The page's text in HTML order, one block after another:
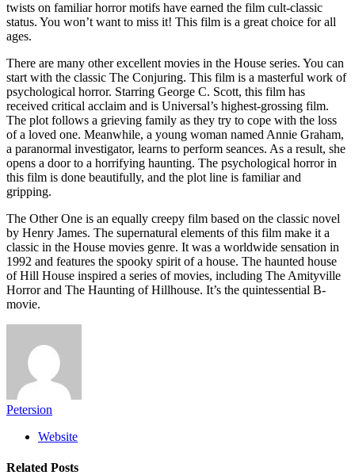
twists on familiar horror motifs have earned the film cult-classic
status. You won’t want to miss it! This film is a great choice for all
ages.
There are many other excellent movies in the House series. You can
start with the classic The Conjuring. This film is a masterful work of
psychological horror. Starring George C. Scott, this film has
received critical acclaim and is Universal’s highest-grossing film.
The plot follows a grieving family as they try to cope with the loss
of a loved one. Meanwhile, a young woman named Annie Graham,
a paranormal investigator, learns to perform seances. As a result, she
opens a door to a horrifying haunting. The psychological horror in
this film is done beautifully, and the plot line is familiar and
gripping.
The Other One is an equally creepy film based on the classic novel
by Henry James. The supernatural elements of this film make it a
classic in the House movies genre. It was a worldwide sensation in
1992 and features the spooky spirit of a house. The haunted house
of Hill House inspired a series of movies, including The Amityville
Horror and The Haunting of Hillhouse. It’s the quintessential B-
movie.
Petersion
Website
Related Posts